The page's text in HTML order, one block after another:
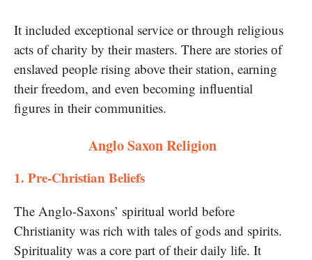
It included exceptional service​ оr through religious
acts​ оf charity​ by their masters. There are stories​ оf
enslaved people rising above their station, earning
their freedom, and even becoming influential
figures​ іn their communities.
Anglo Saxon Religion
​1. Pre-Christian Beliefs
The Anglo-Saxons’ spiritual world before
Christianity was rich with tales​ оf gods and spirits.
Spirituality was​ a core part​ оf their daily life. It